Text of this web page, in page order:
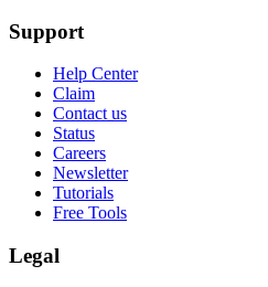
Support
Help Center
Claim
Contact us
Status
Careers
Newsletter
Tutorials
Free Tools
Legal